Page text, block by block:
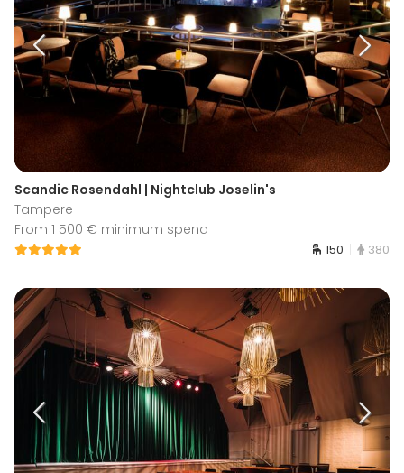
Scandic Rosendahl | Nightclub Joselin's
Tampere
From 1 500 € minimum spend
150 380